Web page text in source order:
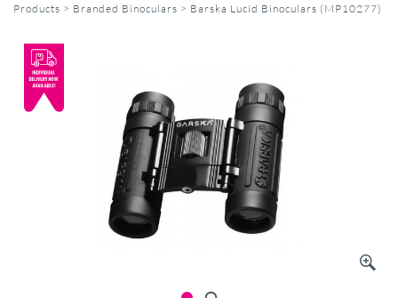
Products > Branded Binoculars > Barska Lucid Binoculars (MP10277)